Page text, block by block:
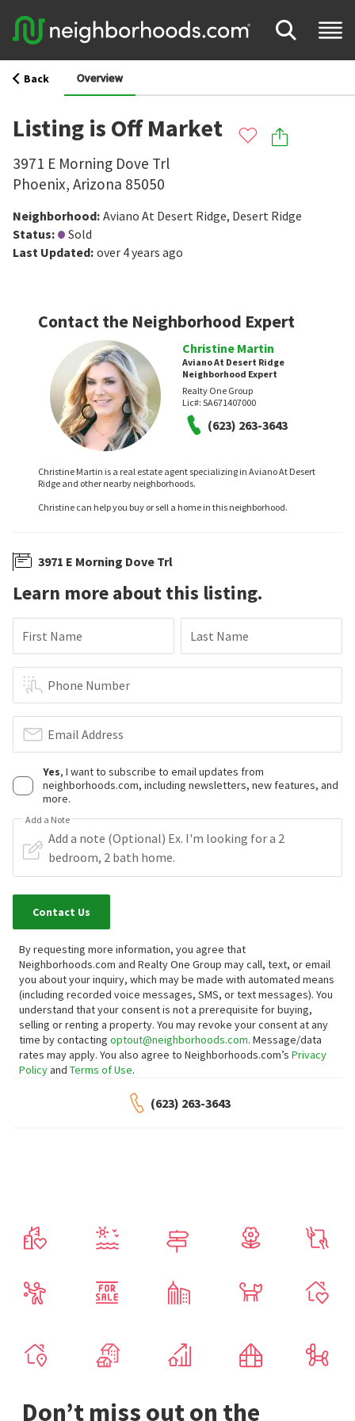
Back Overview
Listing is Off Market
3971 E Morning Dove Trl
Phoenix, Arizona 85050
Neighborhood: Aviano At Desert Ridge, Desert Ridge
Status:
Sold
Last Updated: over 4 years ago
Contact the Neighborhood Expert
Christine Martin
Aviano At Desert Ridge
Neighborhood Expert
Realty One Group
Lic#: SA671407000
(623) 263-3643
Christine Martin is a real estate agent specializing in Aviano At Desert
Ridge and other nearby neighborhoods.
Christine can help you buy or sell a home in this neighborhood.
3971 E Morning Dove Trl
Learn more about this listing.
First Name Last Name
Phone Number
Email Address
Yes, I want to subscribe to email updates from
neighborhoods.com, including newsletters, new features, and
more.
Add a Note
Contact Us
By requesting more information, you agree that
Neighborhoods.com and Realty One Group may call, text, or email
you about your inquiry, which may be made with automated means
(including recorded voice messages, SMS, or text messages). You
understand that your consent is not a prerequisite for buying,
selling or renting a property. You may revoke your consent at any
time by contacting optout@neighborhoods.com. Message/data
rates may apply. You also agree to Neighborhoods.com’s Privacy
Policyand Terms of Use.
(623) 263-3643
Don’t miss out on the